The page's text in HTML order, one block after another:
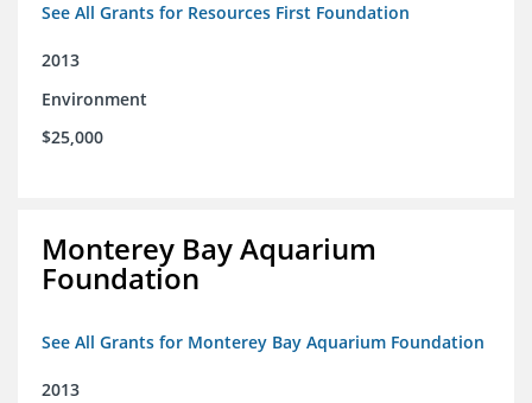
See All Grants for Resources First Foundation
2013
Environment
$25,000
Monterey Bay Aquarium
Foundation
See All Grants for Monterey Bay Aquarium Foundation
2013